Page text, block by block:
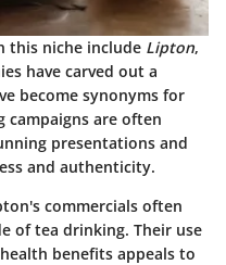
this niche include Lipton,
have carved out a
become synonyms for
campaigns are often
presentations and
and authenticity.
commercials often
of tea drinking. Their use
benefits appeals to